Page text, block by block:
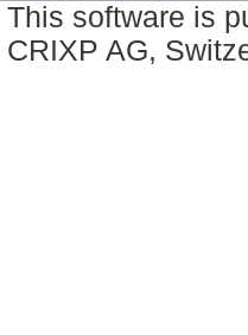
This software is
CRIXP AG,